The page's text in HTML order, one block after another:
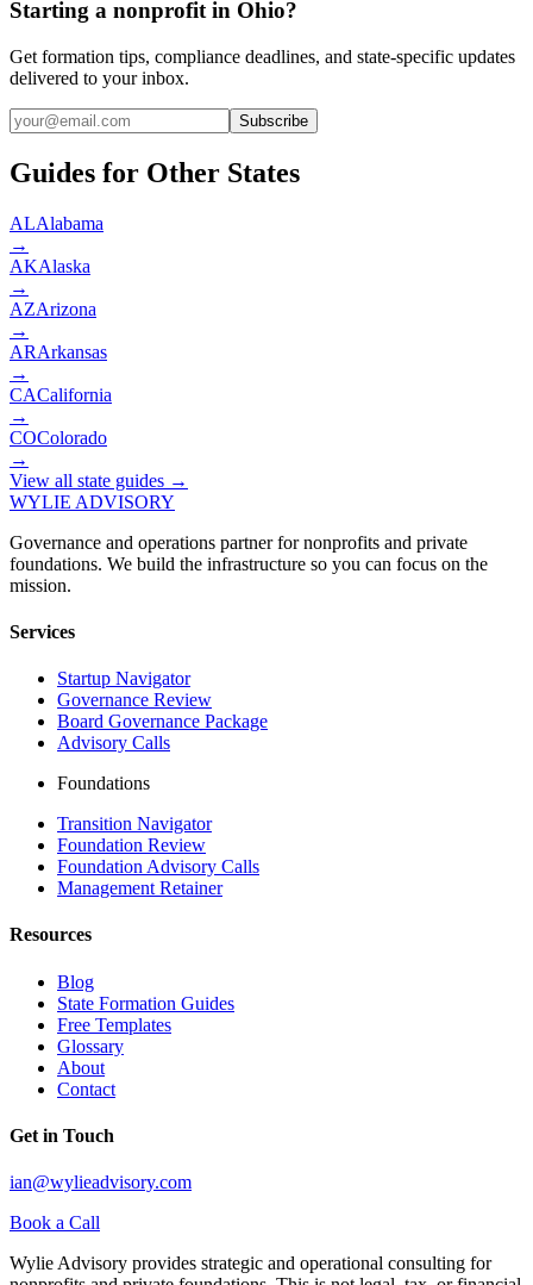
Starting a nonprofit in Ohio?
Get formation tips, compliance deadlines, and state-specific updates
delivered to your inbox.
Subscribe
Guides for Other States
ALAlabama
→
AKAlaska
→
AZArizona
→
ARArkansas
→
CACalifornia
→
COColorado
→
View all state guides →
WYLIE ADVISORY
Governance and operations partner for nonprofits and private
foundations. We build the infrastructure so you can focus on the
mission.
Services
Startup Navigator
Governance Review
Board Governance Package
Advisory Calls
Foundations
Transition Navigator
Foundation Review
Foundation Advisory Calls
Management Retainer
Resources
Blog
State Formation Guides
Free Templates
Glossary
About
Contact
Get in Touch
ian@wylieadvisory.com
Book a Call
Wylie Advisory provides strategic and operational consulting for